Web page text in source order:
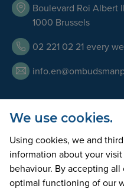
Boulevard Roi Albert
1000 Brussels
02 221 02 21 every
Opening Hours
Our team is available by
from 9am to 5pm. We can
on appointment only.
We use cookies.
Using cookies, we and
information about your
behaviour. By accepting
optimal functioning of our